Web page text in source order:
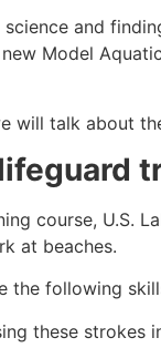
science and
Model
will talk about
course, U.S.
at beaches.
the following
these strokes